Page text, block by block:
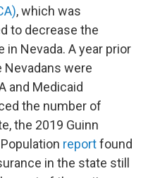
, which was
to decrease the
Nevada. A year prior
Nevadans were
and Medicaid
the number of
the 2019 Guinn
reportfound
in the state still